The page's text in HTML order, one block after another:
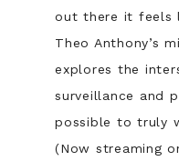
out there it feels
Theo Anthony’s
explores the
surveillance and
possible to truly
(Now streaming